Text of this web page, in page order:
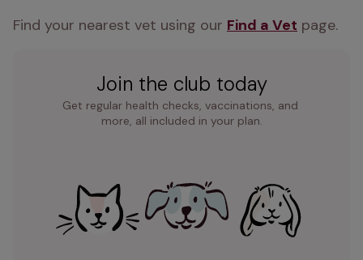
Find your nearest vet using our Find a Vet page.
Join the club today
Get regular health checks, vaccinations, and
more, all included in your plan.